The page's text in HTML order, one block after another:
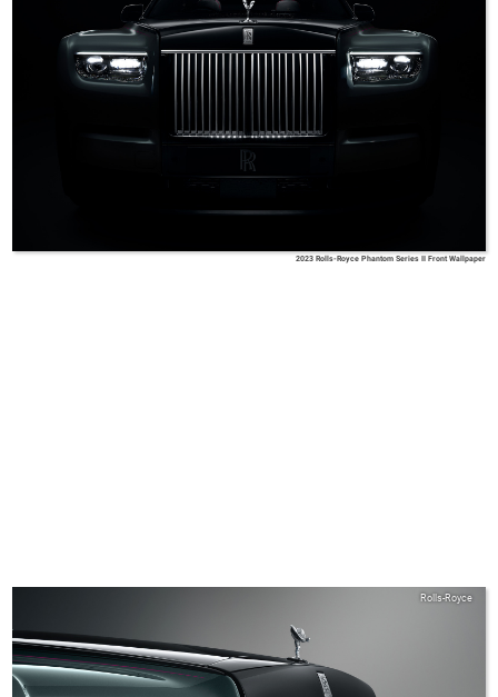
2023 Rolls-Royce Phantom Series II Front Wallpaper
Rolls-Royce